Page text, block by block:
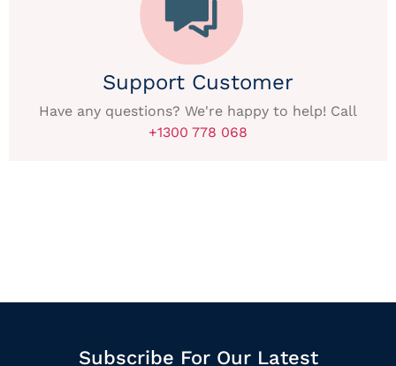
Support Customer
Have any questions? We're happy to help! Call
+1300 778 068
Subscribe For Our Latest